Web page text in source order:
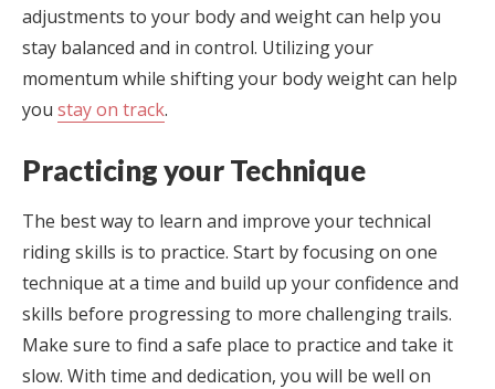
adjustments to your body and weight can help you
stay balanced and in control. Utilizing your
momentum while shifting your body weight can help
you stay on track.
Practicing your Technique
The best way to learn and improve your technical
riding skills is to practice. Start by focusing on one
technique at a time and build up your confidence and
skills before progressing to more challenging trails.
Make sure to find a safe place to practice and take it
slow. With time and dedication, you will be well on